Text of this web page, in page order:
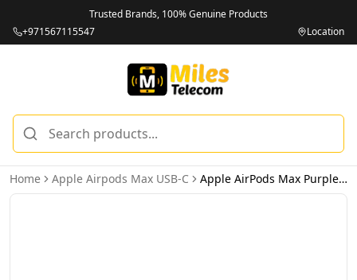
Trusted Brands, 100% Genuine Products
+971567115547
Location
Home Apple Airpods Max USB-C Apple AirPods Max Purple USB-C